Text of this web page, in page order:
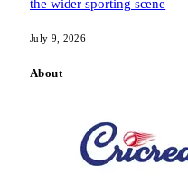
the wider sporting scene
July 9, 2026
About